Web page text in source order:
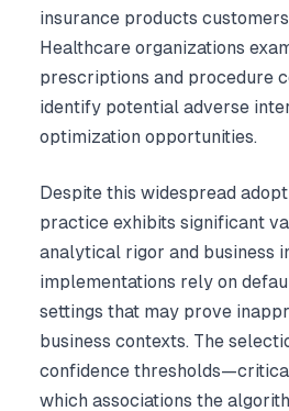
insurance products
Healthcare organizations
prescriptions and procedure
identify potential adverse
optimization opportunities.
Despite this widespread
practice exhibits significant
analytical rigor and business
implementations rely on
settings that may prove
business contexts. The
confidence
which associations the